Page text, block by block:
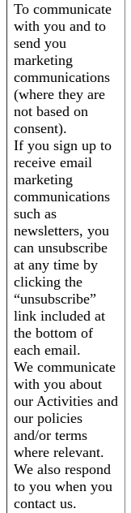
To communicate
with you and to
send you
marketing
communications
(where they are
not based on
consent).
If you sign up to
receive email
marketing
communications
such as
newsletters, you
can unsubscribe
at any time by
clicking the
“unsubscribe”
link included at
the bottom of
each email.
We communicate
with you about
our Activities and
our policies
and/or terms
where relevant.
We also respond
to you when you
contact us.